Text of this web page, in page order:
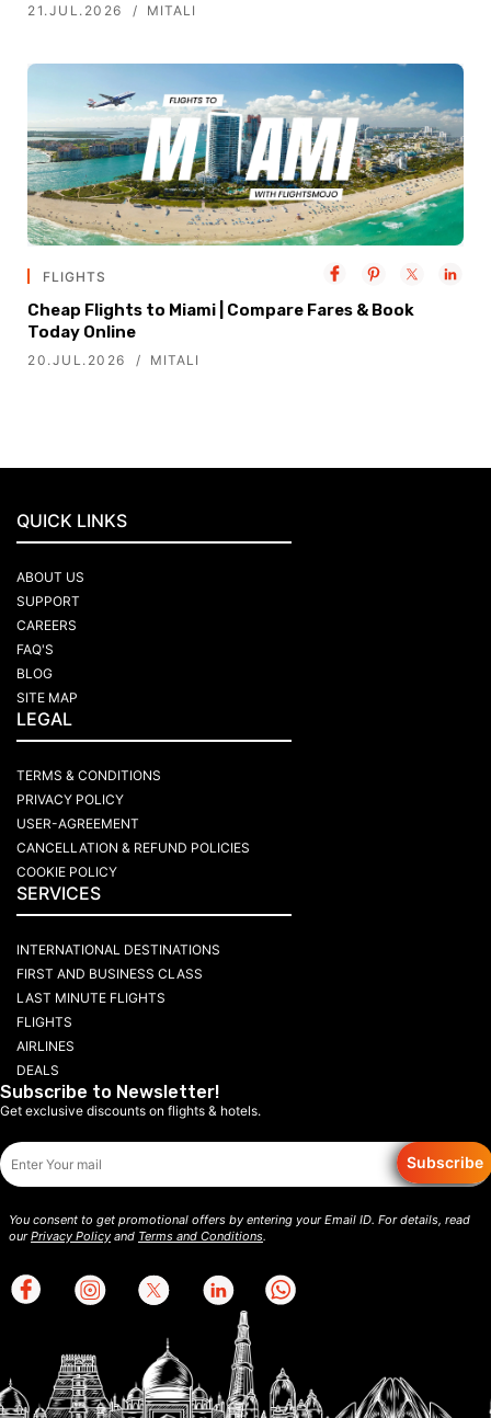
21.JUL.2026 MITALI
FLIGHTS
Cheap Flights to Miami | Compare Fares & Book
Today Online
20.JUL.2026 MITALI
QUICK LINKS
ABOUT US
SUPPORT
CAREERS
FAQ'S
BLOG
SITE MAP
LEGAL
TERMS & CONDITIONS
PRIVACY POLICY
USER-AGREEMENT
CANCELLATION & REFUND POLICIES
COOKIE POLICY
SERVICES
INTERNATIONAL DESTINATIONS
FIRST AND BUSINESS CLASS
LAST MINUTE FLIGHTS
FLIGHTS
AIRLINES
DEALS
Subscribe to Newsletter!
Get exclusive discounts on flights & hotels.
Subscribe
You consent to get promotional offers by entering your Email ID. For details, read
ourPrivacy Policy and Terms and Conditions.